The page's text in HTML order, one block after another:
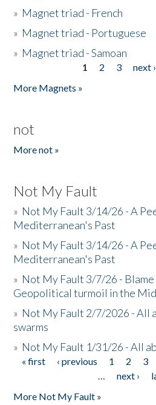
» Magnet triad - French
» Magnet triad - Portuguese
» Magnet triad - Samoan
1 2 3 next ›
More Magnets »
not
More not »
Not My Fault
» Not My Fault 3/14/26 - A
Mediterranean's Past
» Not My Fault 3/14/26 - A
Mediterranean's Past
» Not My Fault 3/7/26 -
Geopolitical turmoil in the
» Not My Fault 2/7/2026 - All
swarms
» Not My Fault 1/31/26 - All
Pages
« first ‹ previous 1 2 3
…
next ›
More Not My Fault »